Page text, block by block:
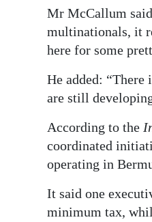
Mr McCallum
multinationals, it
here for some
He added:
are still
According to the
coordinated
operating in
It said one
minimum tax,